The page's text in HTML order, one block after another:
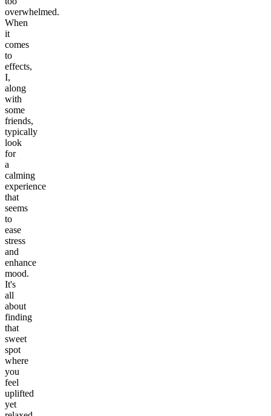
overwhelmed.
When
it
comes
to
effects,
I,
along
with
some
friends,
typically
look
for
a
calming
experience
that
seems
to
ease
stress
and
enhance
mood.
It's
all
about
finding
that
sweet
spot
where
you
feel
uplifted
yet